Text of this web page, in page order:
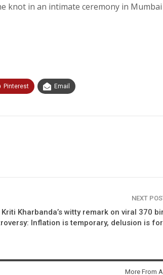
knot in an intimate ceremony in
Pinterest Email
NEXT
Kriti Kharbanda’s witty remark on viral 370
Inflation is temporary, delusion is
More From